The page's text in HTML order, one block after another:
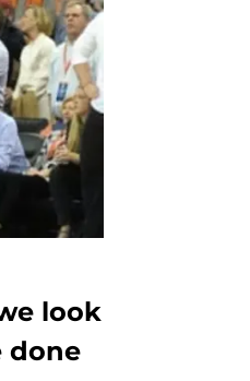
look
done